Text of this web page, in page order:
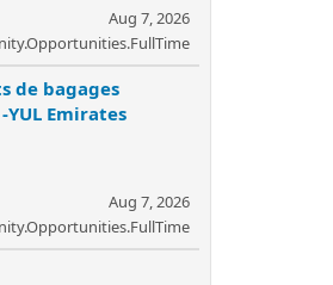
Aug 7, 2026
de bagages
Emirates
Aug 7, 2026